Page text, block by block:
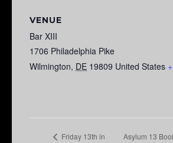
VENUE
Bar XIII
1706 Philadelphia Pike
Wilmington, DE 19809 United States
Friday 13th in
Asylum 13